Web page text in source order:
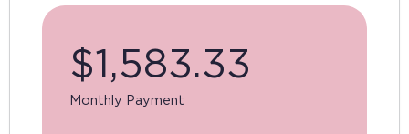
$1,583.33
Monthly Payment